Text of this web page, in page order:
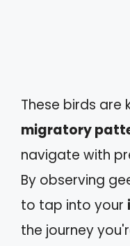
These birds are
migratory
navigate with
By observing
to tap into your
the journey